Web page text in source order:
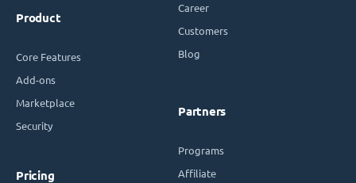
Product
Core Features
Add-ons
Marketplace
Security
Pricing
Career
Customers
Blog
Partners
Programs
Affiliate